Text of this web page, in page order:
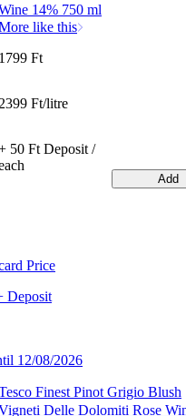
14% 750 ml
like this
Price
Deposit
12/08/2026
1799 Ft
2399 Ft/litre
50 Ft Deposit /
Add
Finest Pinot Grigio Blush
Delle Dolomiti Rose